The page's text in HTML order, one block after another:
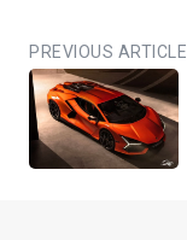
PREVIOUS ARTICLE